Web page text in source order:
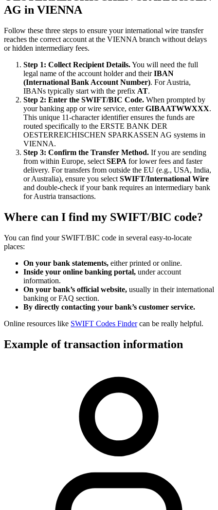
AG in VIENNA
Follow these three steps to ensure your international wire transfer
reaches the correct account at the VIENNA branch without delays
or hidden intermediary fees.
Step 1: Collect Recipient Details.You will need the full
legal name of the account holder and theirIBAN
(International Bank Account Number). For Austria,
IBANs typically start with the prefix AT.
Step 2: Enter the SWIFT/BIC Code. When prompted by
your banking app or wire service, enterGIBAATWWXXX.
This unique 11-character identifier ensures the funds are
routed specifically to the ERSTE BANK DER
OESTERREICHISCHEN SPARKASSEN AG systems in
VIENNA.
Step 3: Confirm the Transfer Method. If you are sending
from within Europe, select SEPA for lower fees and faster
delivery. For transfers from outside the EU (e.g., USA, India,
or Australia), ensure you select SWIFT/International Wire
and double-check if your bank requires an intermediary bank
for Austria transactions.
Where can I find my SWIFT/BIC code?
You can find your SWIFT/BIC code in several easy-to-locate
places:
On your bank statements, either printed or online.
Inside your online banking portal, under account
information.
On your bank’s official website, usually in their international
banking or FAQ section.
By directly contacting your bank’s customer service.
Online resources like SWIFT Codes Findercan be really helpful.
Example of transaction information